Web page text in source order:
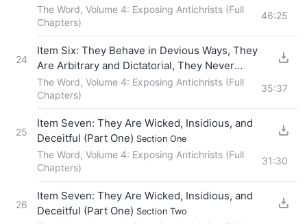
Fellowship With Others, and They Force Others
to Obey Them
The Word, Volume 4: Exposing Antichrists (Full
Chapters)
46:25
24
Item Six: They Behave in Devious Ways, They
Are Arbitrary and Dictatorial, They Never
Fellowship With Others, and They Force Others
to Obey Them
The Word, Volume 4: Exposing Antichrists (Full
Chapters)
35:37
25
Item Seven: They Are Wicked, Insidious, and
Deceitful (Part One) Section One
The Word, Volume 4: Exposing Antichrists (Full
Chapters)
31:30
26
Item Seven: They Are Wicked, Insidious, and
Deceitful (Part One) Section Two